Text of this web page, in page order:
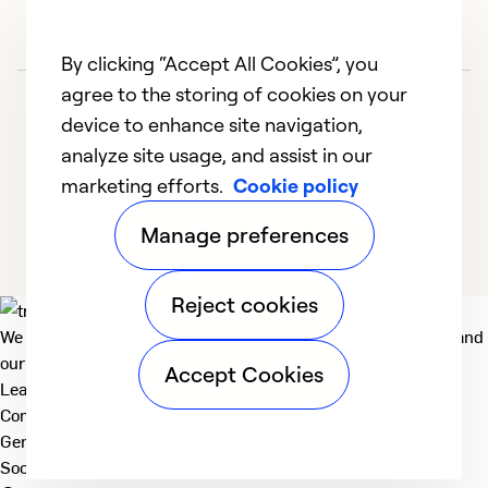
1234
We deliver technologies that matter to people, communities and
our planet. For the World We Share.
Learn more
Company
General
Social
By clicking “Accept All Cookies”, you
agree to the storing of cookies on your
device to enhance site navigation,
analyze site usage, and assist in our
marketing efforts. Cookie policy
Manage preferences
Reject cookies
Accept Cookies